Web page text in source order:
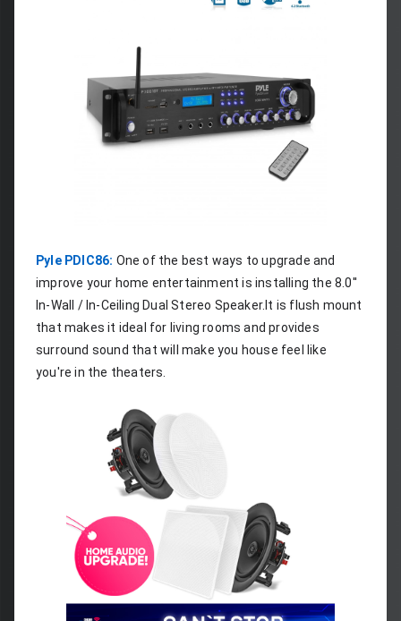
Pyle PDIC86: One of the best ways to upgrade and
improve your home entertainment is installing the 8.0''
In-Wall / In-Ceiling Dual Stereo Speaker.It is flush mount
that makes it ideal for living rooms and provides
surround sound that will make you house feel like
you're in the theaters.